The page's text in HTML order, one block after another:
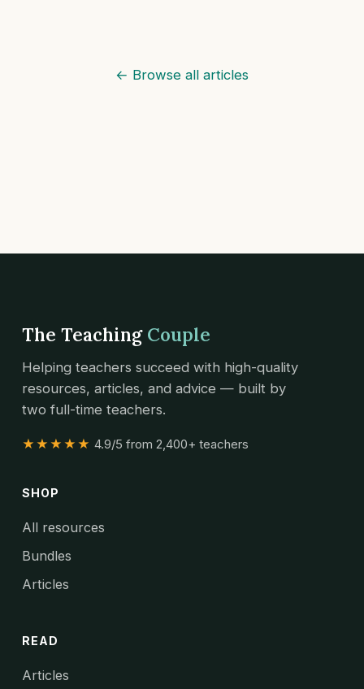
← Browse all articles
The Teaching Couple
Helping teachers succeed with high-quality
resources, articles, and advice — built by
two full-time teachers.
★★★★★ 4.9/5 from 2,400+ teachers
SHOP
All resources
Bundles
Articles
READ
Articles